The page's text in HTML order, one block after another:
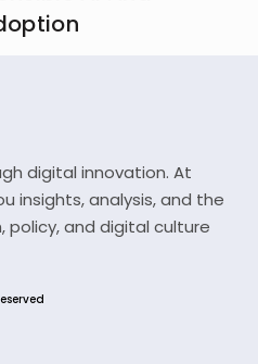
digital innovation. At
insights, analysis, and the
and digital culture